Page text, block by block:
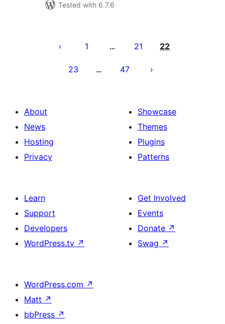
Tested with 6.7.6
utaftaji
1 … 21 22
23 … 47
About
News
Hosting
Privacy
Showcase
Themes
Plugins
Patterns
Learn
Support
Developers
WordPress.tv ↗
Get Involved
Events
Donate ↗
Swag ↗
WordPress.com ↗
Matt ↗
bbPress ↗